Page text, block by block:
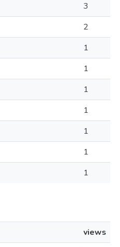
3
2
1
1
1
1
1
1
1
views